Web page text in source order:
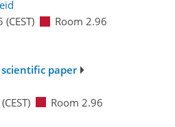
(CEST) Room 2.96
paper
(CEST) Room 2.96